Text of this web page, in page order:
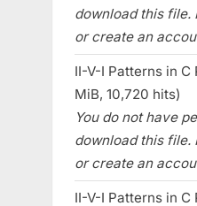
download this file.
or create an
II-V-I Patterns in C
MiB, 10,720 hits)
You do not have
download this file.
or create an
II-V-I Patterns in C